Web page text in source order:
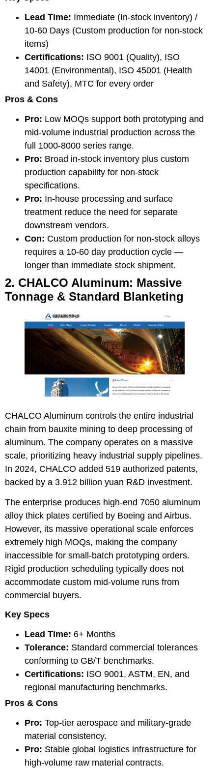
Lead Time: Immediate (In-stock inventory) /
10-60 Days (Custom production for non-stock
items)
Certifications: ISO 9001 (Quality), ISO
14001 (Environmental), ISO 45001 (Health
and Safety), MTC for every order
Pros & Cons
Pro: Low MOQs support both prototyping and
mid-volume industrial production across the
full 1000-8000 series range.
Pro: Broad in-stock inventory plus custom
production capability for non-stock
specifications.
Pro: In-house processing and surface
treatment reduce the need for separate
downstream vendors.
Con: Custom production for non-stock alloys
requires a 10-60 day production cycle —
longer than immediate stock shipment.
2. CHALCO Aluminum: Massive
Tonnage & Standard Blanketing
CHALCO Aluminum controls the entire industrial
chain from bauxite mining to deep processing of
aluminum. The company operates on a massive
scale, prioritizing heavy industrial supply pipelines.
In 2024, CHALCO added 519 authorized patents,
backed by a 3.912 billion yuan R&D investment.
The enterprise produces high-end 7050 aluminum
alloy thick plates certified by Boeing and Airbus.
However, its massive operational scale enforces
extremely high MOQs, making the company
inaccessible for small-batch prototyping orders.
Rigid production scheduling typically does not
accommodate custom mid-volume runs from
commercial buyers.
Key Specs
Lead Time: 6+ Months
Tolerance: Standard commercial tolerances
conforming to GB/T benchmarks.
Certifications: ISO 9001, ASTM, EN, and
regional manufacturing benchmarks.
Pros & Cons
Pro: Top-tier aerospace and military-grade
material consistency.
Pro: Stable global logistics infrastructure for
high-volume raw material contracts.